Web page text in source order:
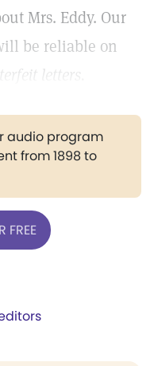
Mrs. Eddy. Our
be reliable on
letters.
audio program
from 1898 to
FREE